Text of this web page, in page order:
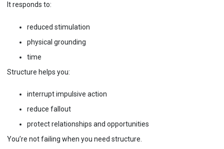
It responds to:
reduced stimulation
physical grounding
time
Structure helps you:
interrupt impulsive action
reduce fallout
protect relationships and opportunities
You’re not failing when you need structure.